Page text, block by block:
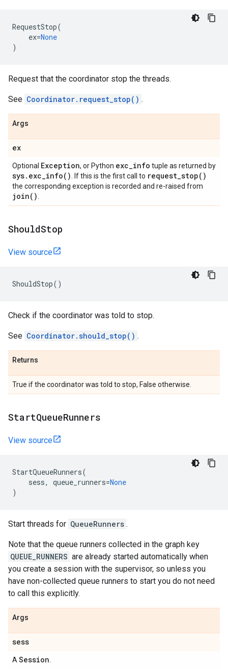
RequestStop(
ex=None
)
Request that the coordinator stop the threads.
See Coordinator.request_stop() .
Args
ex
Optional Exception, or Python exc_info tuple as returned by
sys. exc_info( ) . If this is the first call to request_stop( )
the corresponding exception is recorded and re-raised from
join( )
ShouldStop
View source
ShouldStop()
Check if the coordinator was told to stop.
See Coordinator.should_stop() .
Returns
True if the coordinator was told to stop, False otherwise.
StartQueueRunners
View source
StartQueueRunners(
sess, queue_runners=None
)
Start threads for QueueRunners .
Note that the queue runners collected in the graph key
QUEUE_RUNNERS are already started automatically when
you create a session with the supervisor, so unless you
have non-collected queue runners to start you do not need
to call this explicitly.
Args
sess
A Session